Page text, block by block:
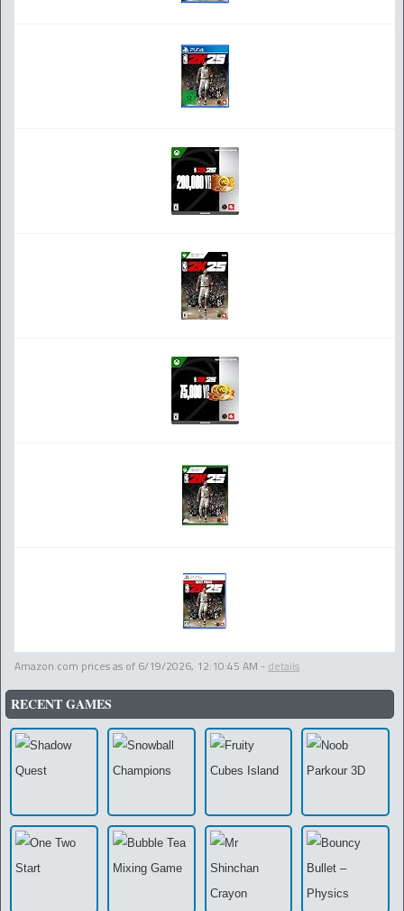
Amazon.com prices as of 6/19/2026, 12:10:45 AM - details
RECENT GAMES